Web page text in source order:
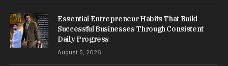
Essential Entrepreneur Habits That Build
Successful Businesses Through Consistent
Daily Progress
August 5, 2026